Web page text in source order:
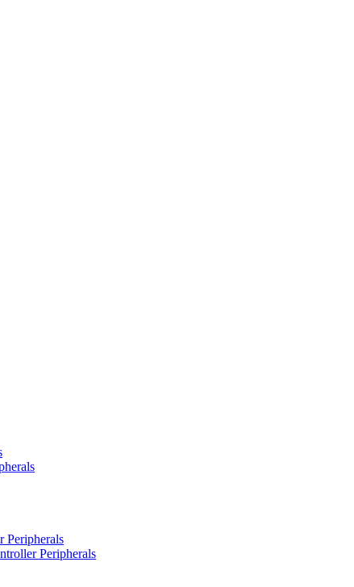
Peripherals
Peripherals